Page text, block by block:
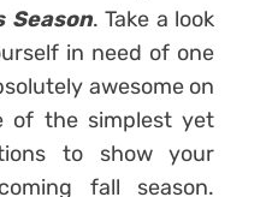
Season. Take a look
in need of one
awesome on
of the simplest yet
to show your
fall season.